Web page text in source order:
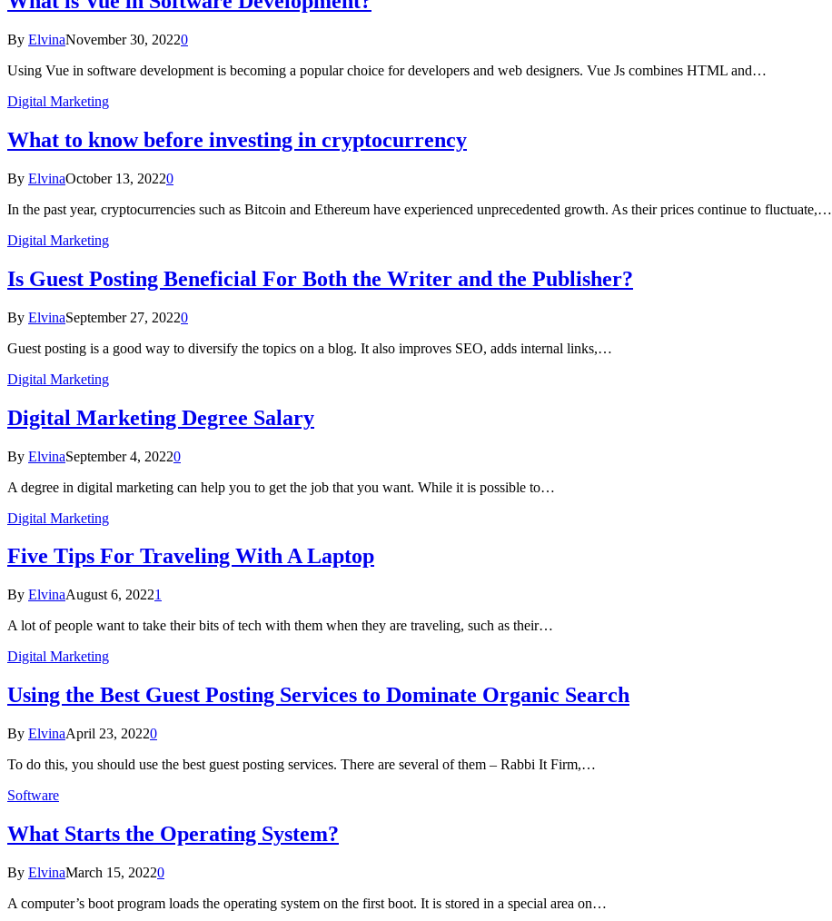
By ElvinaNovember 30, 20220
Using Vue in software development is becoming a popular choice for developers and web designers. Vue Js combines HTML and…
Digital Marketing
What to know before investing in cryptocurrency
By ElvinaOctober 13, 20220
In the past year, cryptocurrencies such as Bitcoin and Ethereum have experienced unprecedented growth. As their prices continue to fluctuate,…
Digital Marketing
Is Guest Posting Beneficial For Both the Writer and the Publisher?
By ElvinaSeptember 27, 20220
Guest posting is a good way to diversify the topics on a blog. It also improves SEO, adds internal links,…
Digital Marketing
Digital Marketing Degree Salary
By ElvinaSeptember 4, 20220
A degree in digital marketing can help you to get the job that you want. While it is possible to…
Digital Marketing
Five Tips For Traveling With A Laptop
By ElvinaAugust 6, 20221
A lot of people want to take their bits of tech with them when they are traveling, such as their…
Digital Marketing
Using the Best Guest Posting Services to Dominate Organic Search
By ElvinaApril 23, 20220
To do this, you should use the best guest posting services. There are several of them – Rabbi It Firm,…
Software
What Starts the Operating System?
By ElvinaMarch 15, 20220
A computer’s boot program loads the operating system on the first boot. It is stored in a special area on…